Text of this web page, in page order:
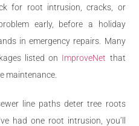
for root intrusion, cracks, or
early, before a holiday
in emergency repairs. Many
listed on ImproveNet that
maintenance.
line paths deter tree roots
had one root intrusion, you’ll